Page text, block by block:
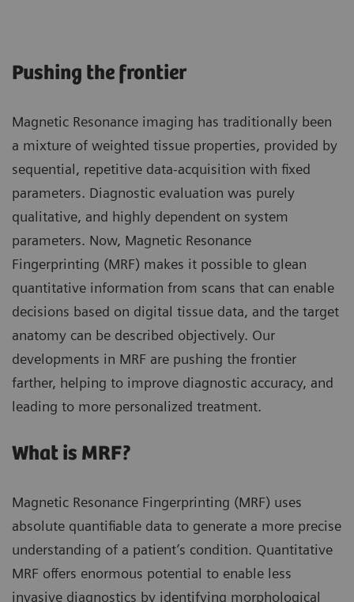
Pushing the frontier
Magnetic Resonance imaging has traditionally been
a mixture of weighted tissue properties, provided by
sequential, repetitive data-acquisition with fixed
parameters. Diagnostic evaluation was purely
qualitative, and highly dependent on system
parameters. Now, Magnetic Resonance
Fingerprinting (MRF) makes it possible to glean
quantitative information from scans that can enable
decisions based on digital tissue data, and the target
anatomy can be described objectively. Our
developments in MRF are pushing the frontier
farther, helping to improve diagnostic accuracy, and
leading to more personalized treatment.
What is MRF?
Magnetic Resonance Fingerprinting (MRF) uses
absolute quantifiable data to generate a more precise
understanding of a patient’s condition. Quantitative
MRF offers enormous potential to enable less
invasive diagnostics by identifying morphological